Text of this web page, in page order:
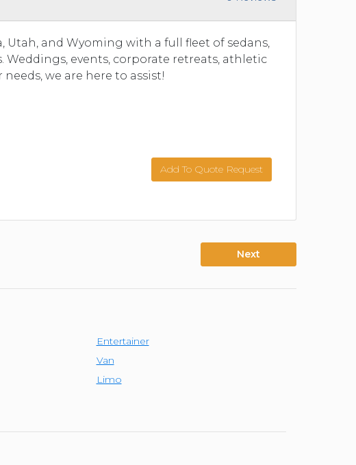
Utah, and Wyoming with a full fleet of sedans,
Weddings, events, corporate retreats, athletic
we are here to assist!
Add To Quote Request
Next
Entertainer
Van
Limo